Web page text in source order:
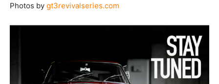
Photos by gt3revivalseries.com